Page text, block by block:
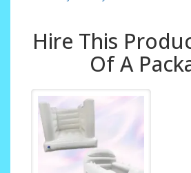
Hire This
Of A